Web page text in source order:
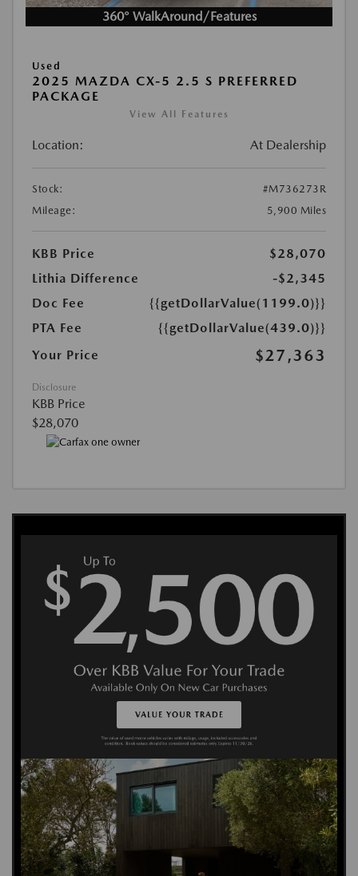
360° WalkAround/Features
Used
2025 MAZDA CX-5 2.5 S PREFERRED
PACKAGE
View All Features
Location: At Dealership
Stock:
#M736273R
Mileage:
5,900 Miles
KBB Price
$28,070
Lithia Difference
-$2,345
Doc Fee
{{getDollarValue(1199.0)}}
PTA Fee
{{getDollarValue(439.0)}}
Your Price
$27,363
Disclosure
KBB Price
$28,070